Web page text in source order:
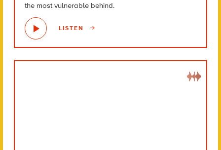
the most vulnerable behind.
LISTEN